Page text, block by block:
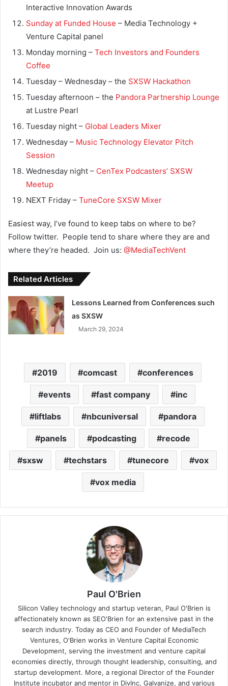
Interactive Innovation Awards
Sunday at Funded House – Media Technology +
Venture Capital panel
Monday morning – Tech Investors and Founders
Coffee
Tuesday – Wednesday – the SXSW Hackathon
Tuesday afternoon – the Pandora Partnership Lounge
at Lustre Pearl
Tuesday night – Global Leaders Mixer
Wednesday – Music Technology Elevator Pitch
Session
Wednesday night – CenTex Podcasters’ SXSW
Meetup
NEXT Friday – TuneCore SXSW Mixer
Easiest way, I’ve found to keep tabs on where to be?
Follow twitter. People tend to share where they are and
where they’re headed. Join us: @MediaTechVent
Related Articles
Lessons Learned from Conferences such
as SXSW
March 29, 2024
2019 comcast conferences
events fast company inc
liftlabs nbcuniversal pandora
panels podcasting recode
sxsw techstars tunecore vox
vox media
Paul O'Brien
Silicon Valley technology and startup veteran, Paul O'Brien is
affectionately known as SEO'Brien for an extensive past in the
search industry. Today as CEO and Founder of MediaTech
Ventures, O'Brien works in Venture Capital Economic
Development, serving the investment and venture capital
economies directly, through thought leadership, consulting, and
startup development. More, a regional Director of the Founder
Institute incubator and mentor in DivInc, Galvanize, and various